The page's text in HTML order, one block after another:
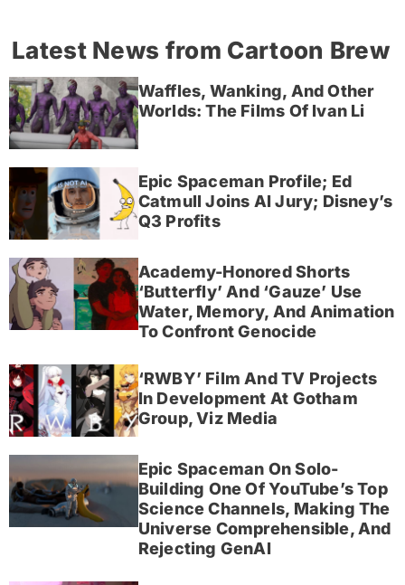
Latest News from Cartoon Brew
Waffles, Wanking, And Other
Worlds: The Films Of Ivan Li
Epic Spaceman Profile; Ed
Catmull Joins AI Jury; Disney’s
Q3 Profits
Academy-Honored Shorts
‘Butterfly’ And ‘Gauze’ Use
Water, Memory, And Animation
To Confront Genocide
‘RWBY’ Film And TV Projects
In Development At Gotham
Group, Viz Media
Epic Spaceman On Solo-
Building One Of YouTube’s Top
Science Channels, Making The
Universe Comprehensible, And
Rejecting GenAI